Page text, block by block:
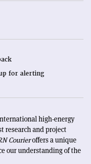
for alerting
high-energy
research and project
Courieroffers a unique
our understanding of the